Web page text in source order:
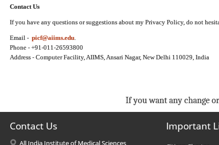
Contact Us
If you have any questions or suggestions about my Privacy Policy, do not
Email - picf@aiims.edu
Phone - +91-011-26593800
Address - Computer Facility, AIIMS, Ansari Nagar, New Delhi 110029, India
If you want any change
Contact Us
All India Institute of Medical Sciences
Important